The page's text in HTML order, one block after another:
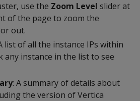
use the Zoom Level slider at
of the page to zoom the
out.
list of all the instance IPs within
any instance in the list to see
: A summary of details about
the version of Vertica